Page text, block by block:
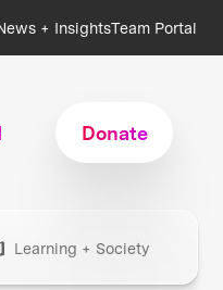
+ InsightsTeam Portal
Donate
Learning + Society